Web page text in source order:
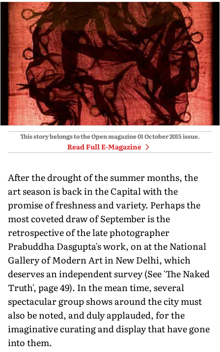
This story belongs to the Open magazine01 October 2015issue.
Read Full E-Magazine
After the drought of the summer months, the
art season is back in the Capital with the
promise of freshness and variety. Perhaps the
most coveted draw of September is the
retrospective of the late photographer
Prabuddha Dasgupta's work, on at the National
Gallery of Modern Art in New Delhi, which
deserves an independent survey (See 'The Naked
Truth', page 49). In the mean time, several
spectacular group shows around the city must
also be noted, and duly applauded, for the
imaginative curating and display that have gone
into them.